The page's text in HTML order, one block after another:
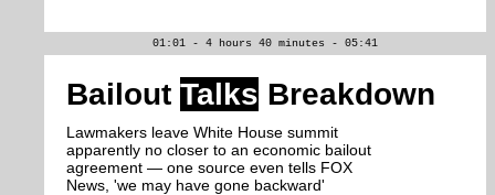
01:01 - 4 hours 40 minutes - 05:41
Bailout Talks Breakdown
Lawmakers leave White House summit
apparently no closer to an economic bailout
agreement — one source even tells FOX
News, 'we may have gone backward'